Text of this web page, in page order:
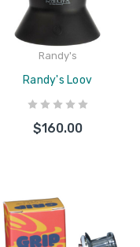
Randy's
Randy's Loov
$160.00